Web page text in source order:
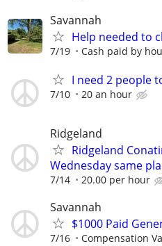
Savannah
Help needed to
7/19 Cash paid by
I need 2 people
7/10 20 an hour
Ridgeland
Ridgeland
Wednesday same
7/14 20.00 per hour
Savannah
$1000 Paid
7/16 Compensation